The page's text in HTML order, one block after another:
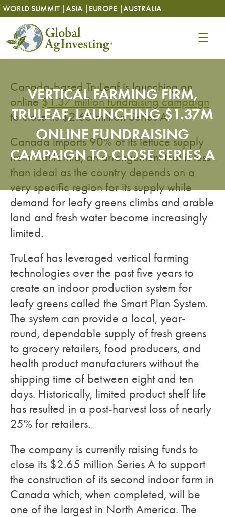
Skip
to
content
WORLD SUMMIT |ASIA | EUROPE |AUSTRALIA
Skip
to
content
VERTICAL FARMING FIRM,
TRULEAF, LAUNCHING $1.37M
ONLINE FUNDRAISING
CAMPAIGN TO CLOSE SERIES A
Canada-based TruLeaf is launching an
online$1.37 million fundraising campaign
to close its $2.65 million Series A.
Canada imports 90% of its lettuce supply
from California, an arrangement that is less
than ideal as the country depends on a
very specific region for its supply while
demand for leafy greens climbs and arable
land and fresh water become increasingly
limited.
TruLeaf has leveraged vertical farming
technologies over the past five years to
create an indoor production system for
leafy greens called the Smart Plan System.
The system can provide a local, year-
round, dependable supply of fresh greens
to grocery retailers, food producers, and
health product manufacturers without the
shipping time of between eight and ten
days. Historically, limited product shelf life
has resulted in a post-harvest loss of nearly
25% for retailers.
The company is currently raising funds to
close its $2.65 million Series A to support
the construction of its second indoor farm in
Canada which, when completed, will be
one of the largest in North America. The